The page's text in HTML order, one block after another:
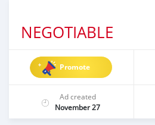
NEGOTIABLE
Promote
Ad created
November 27